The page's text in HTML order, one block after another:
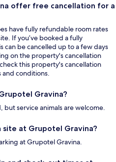
offer free cancellation for a
have fully refundable room rates
If you’ve booked a fully
can be cancelled up to a few days
on the property's cancellation
this property's cancellation
and conditions.
Gravina?
but service animals are welcome.
at Grupotel Gravina?
at Grupotel Gravina.